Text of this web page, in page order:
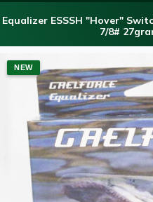
Equalizer ESSSH "Hover"
7/8#
NEW